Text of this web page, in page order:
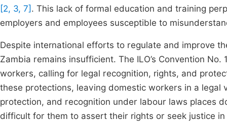
[2, 3, 7] . This lack of formal education and training
employers and employees susceptible to
Despite international efforts to regulate and improve
Zambia remains insufficient. The ILO’s Convention
workers, calling for legal recognition, rights, and
these protections, leaving domestic workers in a legal
protection, and recognition under labour laws places
difficult for them to assert their rights or seek justice